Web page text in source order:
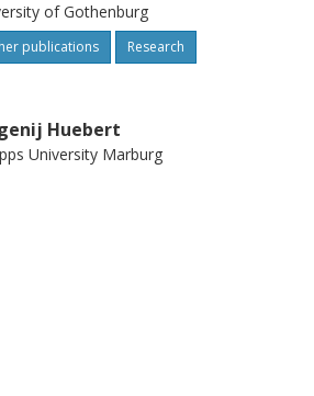
of Gothenburg
publications Research
Huebert
University Marburg